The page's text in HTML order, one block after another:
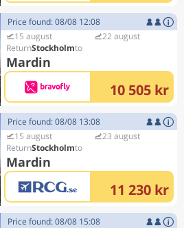
Price found: 08/08 12:08
15 august
Stockholm
Mardin
22 august
10 505 kr
Price found: 08/08 13:08
15 august
Stockholm
Mardin
23 august
11 230 kr
Price found: 08/08 15:08